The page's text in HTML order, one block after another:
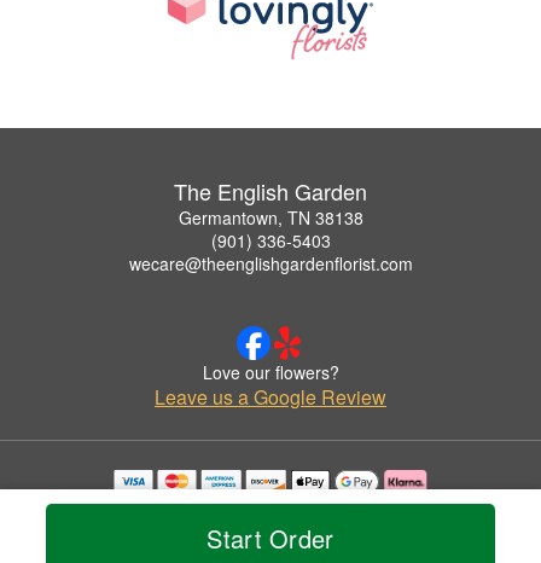
Start Order
The English Garden
Germantown, TN 38138
(901) 336-5403
wecare@theenglishgardenflorist.com
Love our flowers?
Leave us a Google Review
Copyrighted images herein are used with permission by The English Garden.
© 2026 All Rights Reserved.
Privacy Policy Accessibility Statement